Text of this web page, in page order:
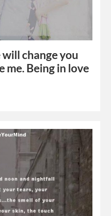
change you
me. Being in love